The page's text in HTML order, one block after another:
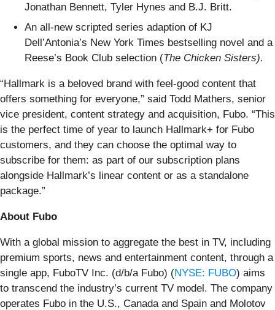
Jonathan Bennett, Tyler Hynes and B.J. Britt.
An all-new scripted series adaption of KJ
Dell’Antonia’s New York Times bestselling novel and a
Reese’s Book Club selection (The Chicken Sisters).
“Hallmark is a beloved brand with feel-good content that
offers something for everyone,” said Todd Mathers, senior
vice president, content strategy and acquisition, Fubo. “This
is the perfect time of year to launch Hallmark+ for Fubo
customers, and they can choose the optimal way to
subscribe for them: as part of our subscription plans
alongside Hallmark’s linear content or as a standalone
package.”
About Fubo
With a global mission to aggregate the best in TV, including
premium sports, news and entertainment content, through a
single app, FuboTV Inc. (d/b/a Fubo) (NYSE: FUBO) aims
to transcend the industry’s current TV model. The company
operates Fubo in the U.S., Canada and Spain and Molotov